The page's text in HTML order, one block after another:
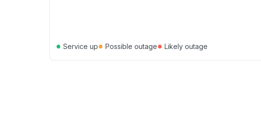
● Service up● Possible outage● Likely outage